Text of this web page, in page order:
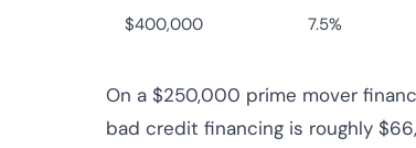
$400,000 7.5%
On a $250,000 prime mover
bad credit financing is roughly